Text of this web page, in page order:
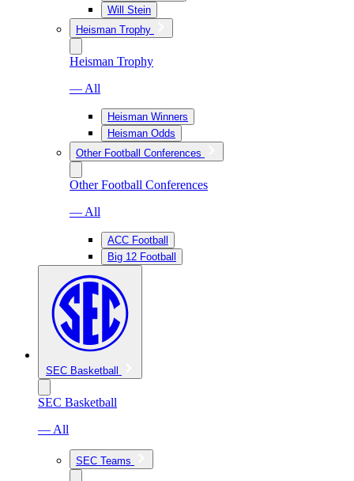
Will Stein
Heisman Trophy
Heisman Trophy
— All
Heisman Winners
Heisman Odds
Other Football Conferences
Other Football Conferences
— All
ACC Football
Big 12 Football
SEC Basketball
SEC Basketball
— All
SEC Teams